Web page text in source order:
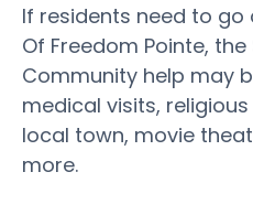
If residents need to
Of Freedom Pointe, the
Community help may
medical visits,
local town, movie
more.